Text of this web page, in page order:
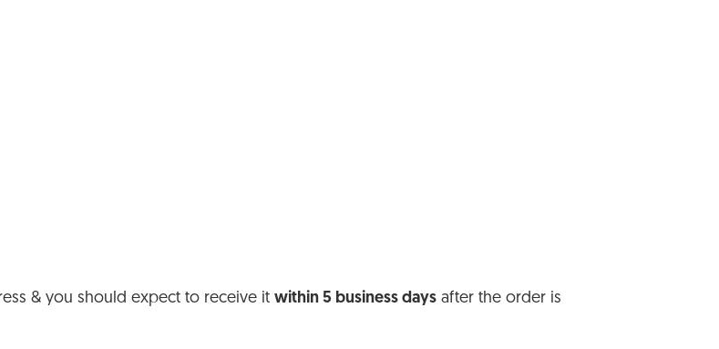
& you should expect to receive itwithin 5 business days after the order is